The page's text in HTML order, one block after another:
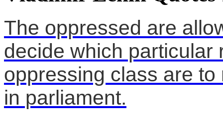
The oppressed are
decide which particular
oppressing class are
in parliament.